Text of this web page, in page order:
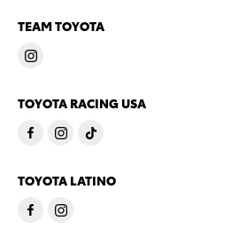
TEAM TOYOTA
TOYOTA RACING USA
TOYOTA LATINO